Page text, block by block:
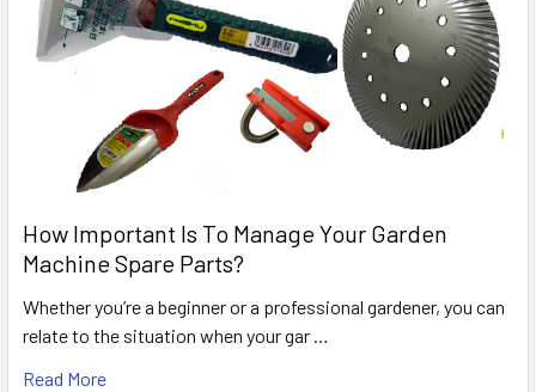
How Important Is To Manage Your Garden
Machine Spare Parts?
Whether you’re a beginner or a professional gardener, you can
relate to the situation when your gar …
Read More